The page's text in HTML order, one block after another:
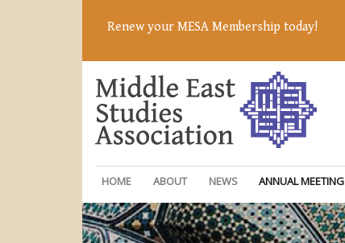
Renew your MESA Membership today!
HOME ABOUT NEWS ANNUAL MEETING